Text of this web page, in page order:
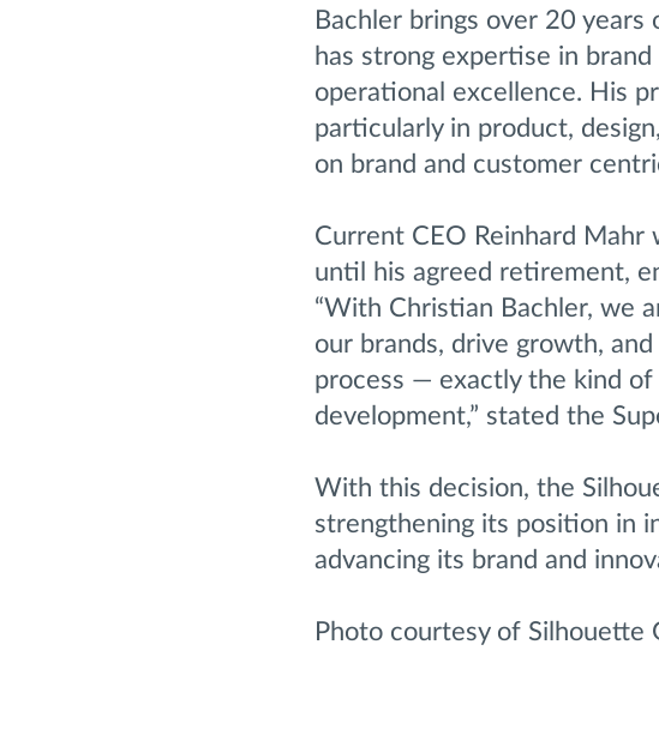
Bachler brings over 20
has strong expertise in
operational excellence. His
particularly in product,
on brand and customer
Current CEO Reinhard
until his agreed retirement,
“With Christian Bachler, we
our brands, drive growth,
process — exactly the kind
development,” stated the
With this decision, the
strengthening its position in
advancing its brand and
Photo courtesy of Silhouette